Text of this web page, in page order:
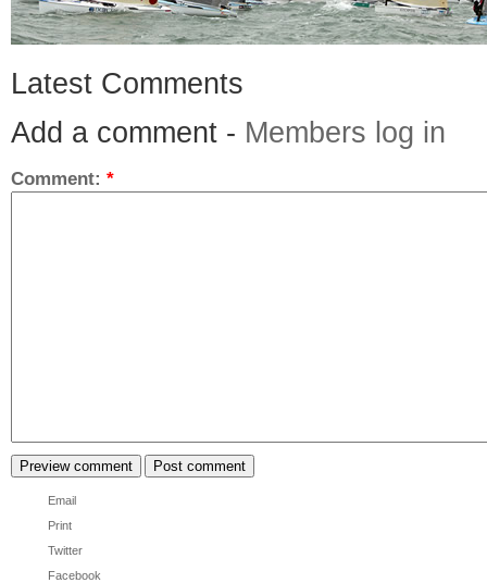
Latest Comments
Add a comment - Members log in
Comment: *
Email
Print
Twitter
Facebook